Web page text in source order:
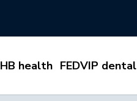
health FEDVIP dental